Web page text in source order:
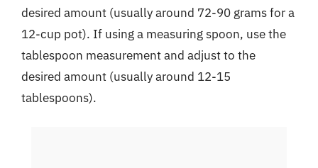
desired amount (usually around 72-90 grams for a
12-cup pot). If using a measuring spoon, use the
tablespoon measurement and adjust to the
desired amount (usually around 12-15
tablespoons).